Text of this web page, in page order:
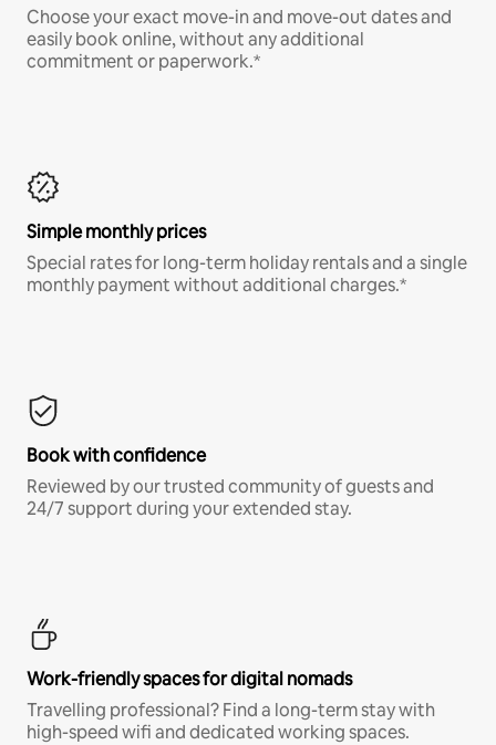
Choose your exact move-in and move-out dates and
easily book online, without any additional
commitment or paperwork.*
Simple monthly prices
Special rates for long-term holiday rentals and a single
monthly payment without additional charges.*
Book with confidence
Reviewed by our trusted community of guests and
24/7 support during your extended stay.
Work-friendly spaces for digital nomads
Travelling professional? Find a long-term stay with
high-speed wifi and dedicated working spaces.